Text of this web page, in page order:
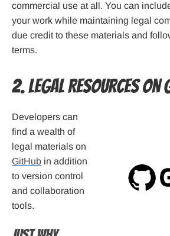
commercial use at all. You can
your work while maintaining legal
due credit to these materials and
terms.
2. Legal Resources on
Developers can
find a wealth of
legal materials on
GitHub in addition
to version control
and collaboration
tools.